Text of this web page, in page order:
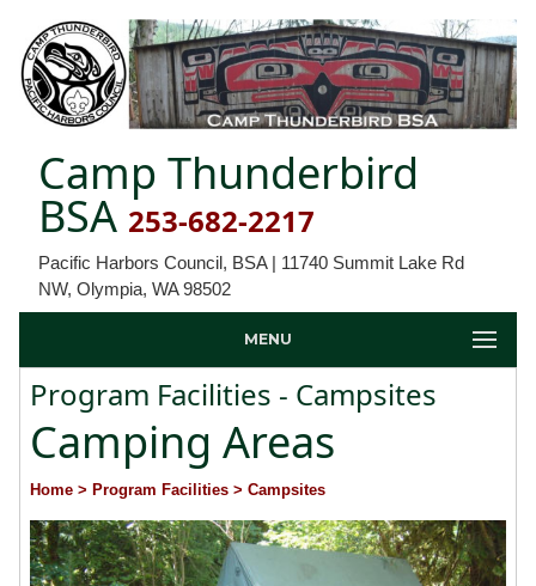
Camp Thunderbird
BSA 253-682-2217
Pacific Harbors Council, BSA | 11740 Summit Lake Rd
NW, Olympia, WA 98502
MENU
Program Facilities - Campsites
Camping Areas
Home > Program Facilities > Campsites